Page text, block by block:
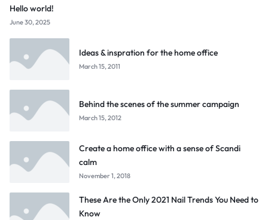
Hello world!
June 30, 2025
Ideas & inspration for the home office
March 15, 2011
Behind the scenes of the summer campaign
March 15, 2012
Create a home office with a sense of Scandi
calm
November 1, 2018
These Are the Only 2021 Nail Trends You Need to
Know